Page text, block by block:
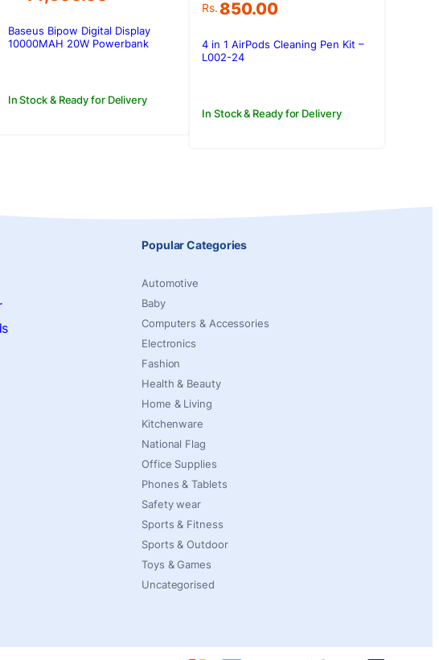
In Stock & Ready for Delivery
Baseus Bipow Digital Display
10000MAH 20W Powerbank
Rs. 850.00
In Stock & Ready for Delivery
4 in 1 AirPods Cleaning Pen Kit –
L002-24
Popular Categories
Automotive
Baby
Computers & Accessories
Electronics
Fashion
Health & Beauty
Home & Living
Kitchenware
National Flag
Office Supplies
Phones & Tablets
Safety wear
Sports & Fitness
Sports & Outdoor
Toys & Games
Uncategorised